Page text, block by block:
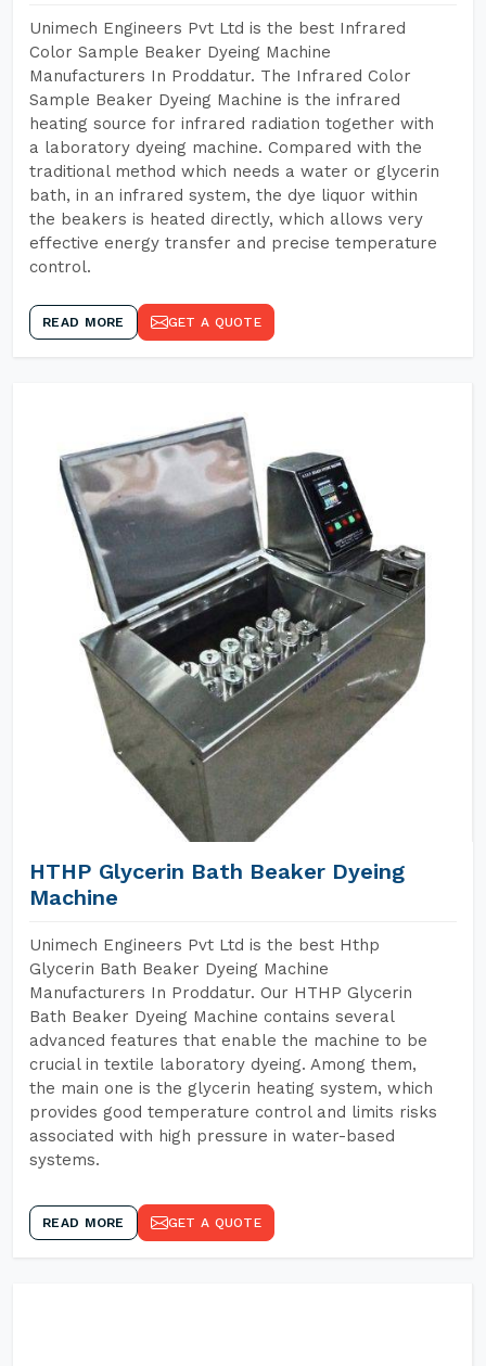
Unimech Engineers Pvt Ltd is the best Infrared
Color Sample Beaker Dyeing Machine
Manufacturers In Proddatur. The Infrared Color
Sample Beaker Dyeing Machine is the infrared
heating source for infrared radiation together with
a laboratory dyeing machine. Compared with the
traditional method which needs a water or glycerin
bath, in an infrared system, the dye liquor within
the beakers is heated directly, which allows very
effective energy transfer and precise temperature
control.
READ MORE GET A QUOTE
HTHP Glycerin Bath Beaker Dyeing
Machine
Unimech Engineers Pvt Ltd is the best Hthp
Glycerin Bath Beaker Dyeing Machine
Manufacturers In Proddatur. Our HTHP Glycerin
Bath Beaker Dyeing Machine contains several
advanced features that enable the machine to be
crucial in textile laboratory dyeing. Among them,
the main one is the glycerin heating system, which
provides good temperature control and limits risks
associated with high pressure in water-based
systems.
READ MORE GET A QUOTE